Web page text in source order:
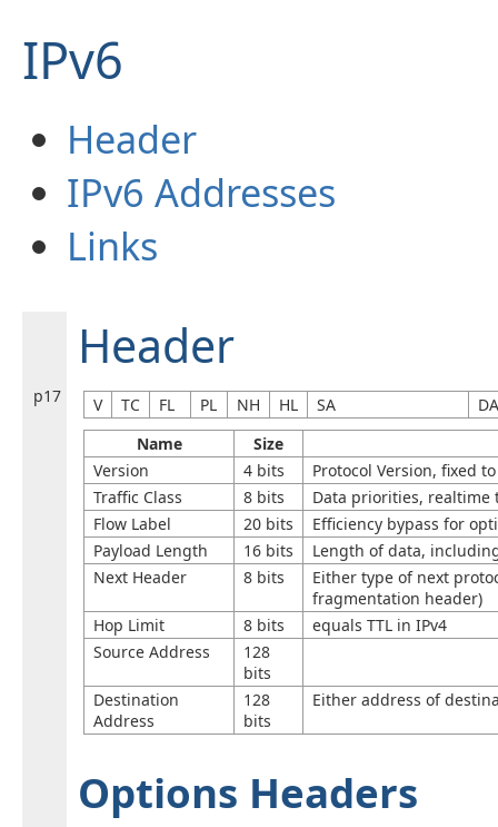
IPv6
Header
IPv6 Addresses
Links
Header
p17 V TC FL PL NH HL SA
DA
Name
Size
Version
4 bits
Protocol Version, fixed
Traffic Class
8 bits
Data priorities, realtime
Flow Label
20 bits
Efficiency bypass for
Payload Length
16 bits
Length of data,
Next Header
8 bits
Either type of next
fragmentation header)
Hop Limit
8 bits
equals TTL in IPv4
Source Address
128
bits
Destination
Address
128
bits
Either address of
Options Headers